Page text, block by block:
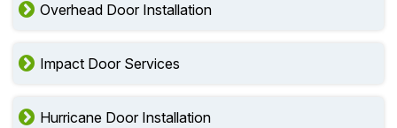
Overhead Door Installation
Impact Door Services
Hurricane Door Installation